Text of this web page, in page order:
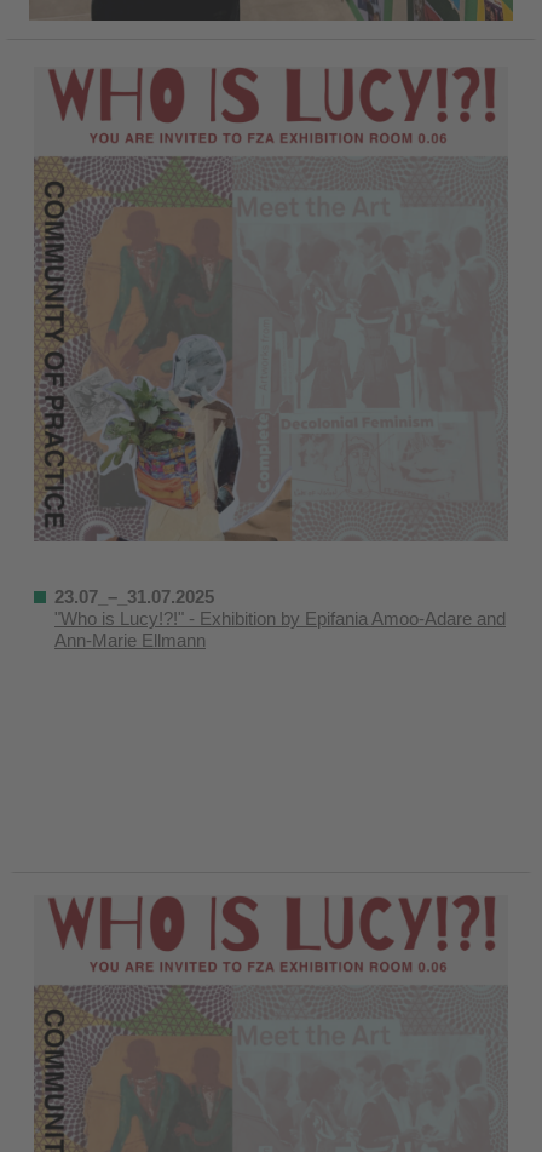
23.07_–_31.07.2025
"Who is Lucy!?!" - Exhibition by Epifania Amoo-Adare and
Ann-Marie Ellmann